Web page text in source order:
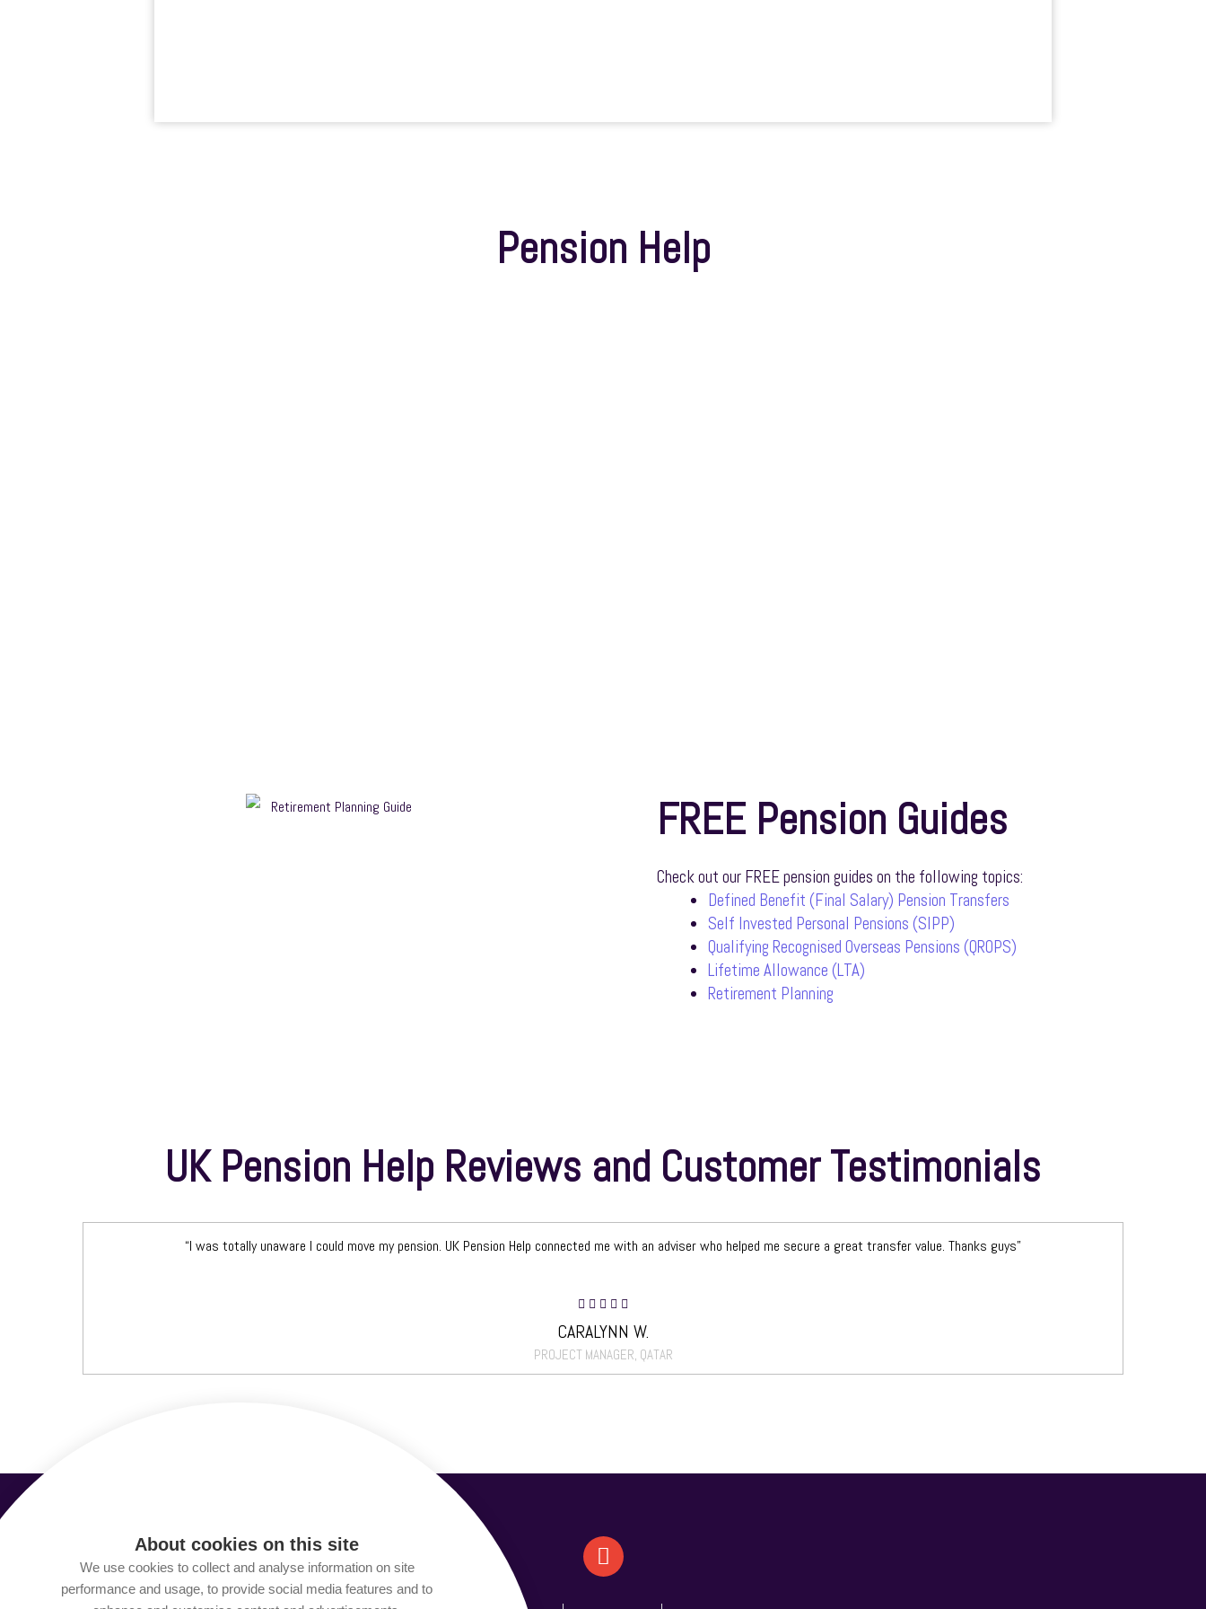
Pension Help
FREE Pension Guides
Check out our FREE pension guides on the following topics:
Defined Benefit (Final Salary) Pension Transfers
Self Invested Personal Pensions (SIPP)
Qualifying Recognised Overseas Pensions (QROPS)
Lifetime Allowance (LTA)
Retirement Planning
UK Pension Help Reviews and Customer Testimonials
“I was totally unaware I could move my pension. UK Pension Help connected me with an adviser who helped me secure a great transfer value. Thanks guys”
CARALYNN W.
PROJECT MANAGER, QATAR
About cookies on this site
We use cookies to collect and analyse information on site
performance and usage, to provide social media features and to